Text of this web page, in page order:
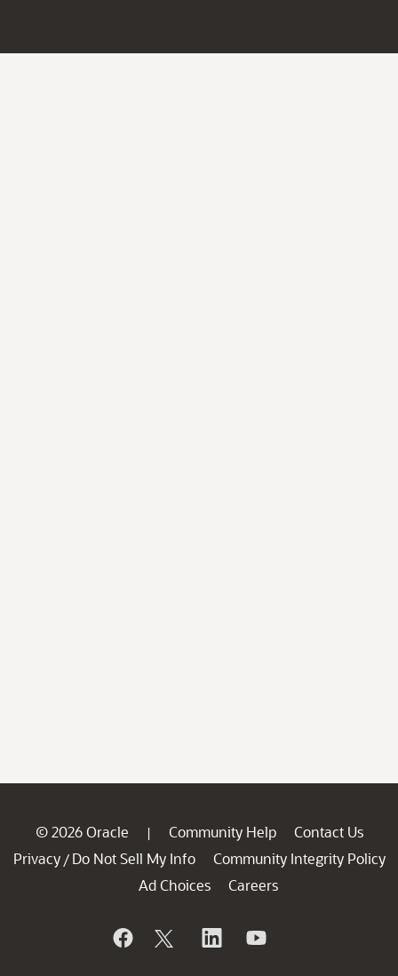
© 2026 Oracle | Community Help
Contact Us
Privacy / Do Not Sell My Info
Community Integrity Policy
Ad Choices
Careers